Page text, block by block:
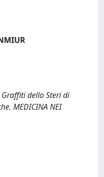
Graffiti dello Steri di
MEDICINA NEI